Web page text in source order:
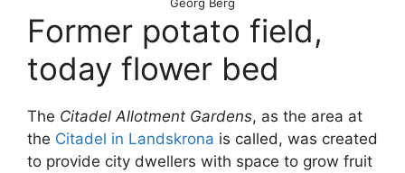
Former potato field,
today flower bed
The Citadel Allotment Gardens, as the area at
the Citadel in Landskrona is called, was created
to provide city dwellers with space to grow fruit